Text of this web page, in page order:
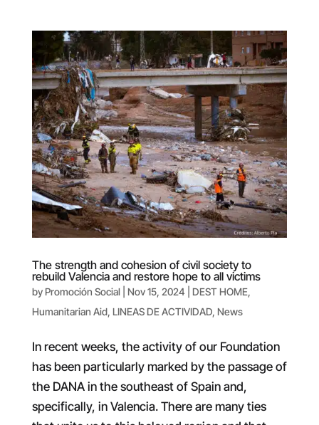
The strength and cohesion of civil society to
rebuild Valencia and restore hope to all victims
byPromoción Social| Nov 15, 2024 DEST HOME,
Humanitarian Aid, LINEAS DE ACTIVIDAD, News
In recent weeks, the activity of our Foundation
has been particularly marked by the passage of
the DANA in the southeast of Spain and,
specifically, in Valencia. There are many ties